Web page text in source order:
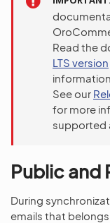
Read the
LTS version
information.
See our
for more
supported
Public and
During
emails that